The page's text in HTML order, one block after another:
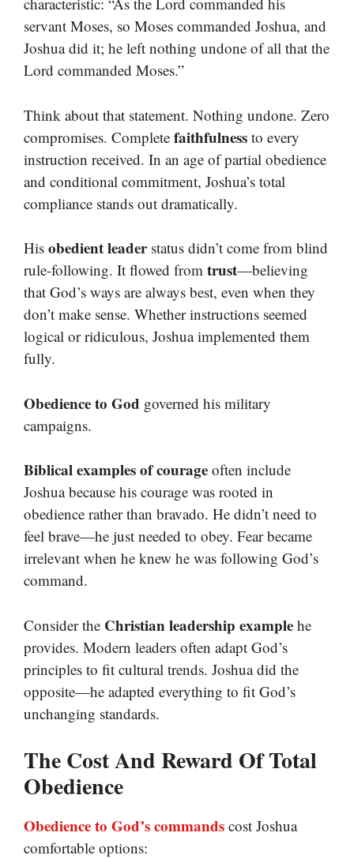
servant Moses, so Moses commanded Joshua, and
Joshua did it; he left nothing undone of all that the
Lord commanded Moses.”
Think about that statement. Nothing undone. Zero
compromises. Complete faithfulness to every
instruction received. In an age of partial obedience
and conditional commitment, Joshua’s total
compliance stands out dramatically.
His obedient leaderstatus didn’t come from blind
rule-following. It flowed from trust—believing
that God’s ways are always best, even when they
don’t make sense. Whether instructions seemed
logical or ridiculous, Joshua implemented them
fully.
Obedience to God governed his military
campaigns.
Biblical examples of courage often include
Joshua because his courage was rooted in
obedience rather than bravado. He didn’t need to
feel brave—he just needed to obey. Fear became
irrelevant when he knew he was following God’s
command.
Consider the Christian leadership example he
provides. Modern leaders often adapt God’s
principles to fit cultural trends. Joshua did the
opposite—he adapted everything to fit God’s
unchanging standards.
The Cost And Reward Of Total
Obedience
Obedience to God’s commands cost Joshua
comfortable options: